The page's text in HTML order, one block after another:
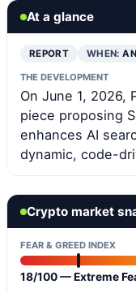
At a glance
REPORT WHEN:
THE DEVELOPMENT
On June 1, 2026,
piece proposing
enhances AI
dynamic, code-
Crypto market
FEAR & GREED INDEX
18/100 — Extreme